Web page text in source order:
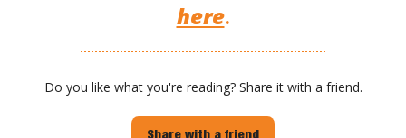
here.
Do you like what you're reading? Share it with a friend.
Share with a friend